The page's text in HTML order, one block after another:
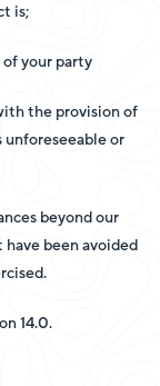
is;
your party
the provision of
or
beyond our
been avoided
14.0.